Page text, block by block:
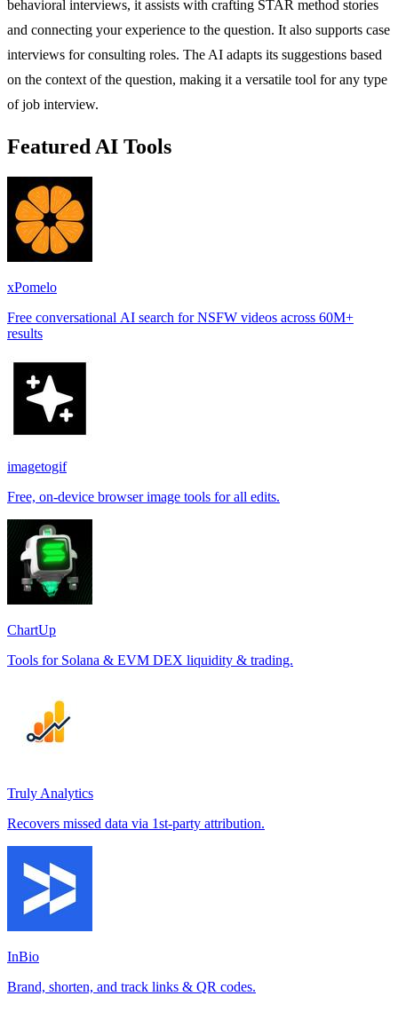
behavioral interviews, it assists with crafting STAR method stories
and connecting your experience to the question. It also supports case
interviews for consulting roles. The AI adapts its suggestions based
on the context of the question, making it a versatile tool for any type
of job interview.
Featured AI Tools
xPomelo
Free conversational AI search for NSFW videos across 60M+
results
imagetogif
Free, on-device browser image tools for all edits.
ChartUp
Tools for Solana & EVM DEX liquidity & trading.
Truly Analytics
Recovers missed data via 1st-party attribution.
InBio
Brand, shorten, and track links & QR codes.